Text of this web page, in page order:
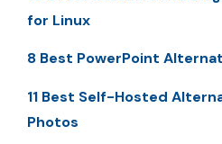
for Linux
8 Best PowerPoint
11 Best Self-Hosted
Photos